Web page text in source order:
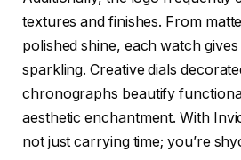
textures and finishes. From
polished shine, each watch
sparkling. Creative dials
chronographs beautify
aesthetic enchantment. With
not just carrying time; you’re